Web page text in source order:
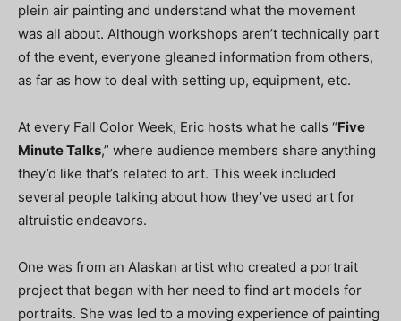
plein air painting and understand what the movement
was all about. Although workshops aren’t technically part
of the event, everyone gleaned information from others,
as far as how to deal with setting up, equipment, etc.
At every Fall Color Week, Eric hosts what he calls “Five
Minute Talks,” where audience members share anything
they’d like that’s related to art. This week included
several people talking about how they’ve used art for
altruistic endeavors.
One was from an Alaskan artist who created a portrait
project that began with her need to find art models for
portraits. She was led to a moving experience of painting